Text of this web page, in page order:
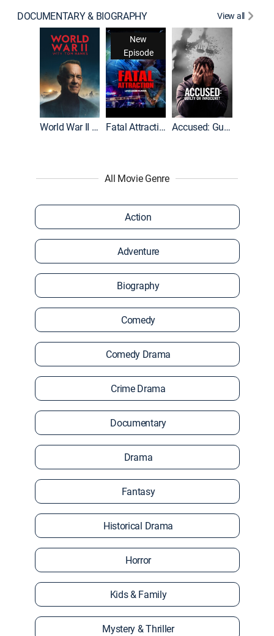
DOCUMENTARY & BIOGRAPHY View all
World War II With Tom Hanks
New
Episode
Fatal Attraction Accused: Guilty or Innocent?
All Movie Genre
Action
Adventure
Biography
Comedy
Comedy Drama
Crime Drama
Documentary
Drama
Fantasy
Historical Drama
Horror
Kids & Family
Mystery & Thriller